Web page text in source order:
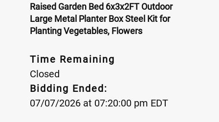
Raised Garden Bed 6x3x2FT Outdoor
Large Metal Planter Box Steel Kit for
Planting Vegetables, Flowers
Time Remaining
Closed
Bidding Ended:
07/07/2026 at 07:20:00 pm EDT